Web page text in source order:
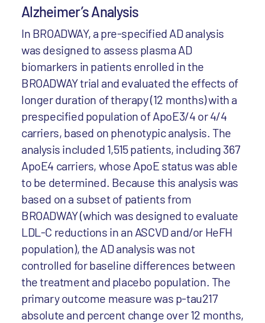
Alzheimer’s Analysis
In BROADWAY, a pre-specified AD analysis
was designed to assess plasma AD
biomarkers in patients enrolled in the
BROADWAY trial and evaluated the effects of
longer duration of therapy (12 months) with a
prespecified population of ApoE3/4 or 4/4
carriers, based on phenotypic analysis. The
analysis included 1,515 patients, including 367
ApoE4 carriers, whose ApoE status was able
to be determined. Because this analysis was
based on a subset of patients from
BROADWAY (which was designed to evaluate
LDL-C reductions in an ASCVD and/or HeFH
population), the AD analysis was not
controlled for baseline differences between
the treatment and placebo population. The
primary outcome measure was p-tau217
absolute and percent change over 12 months,